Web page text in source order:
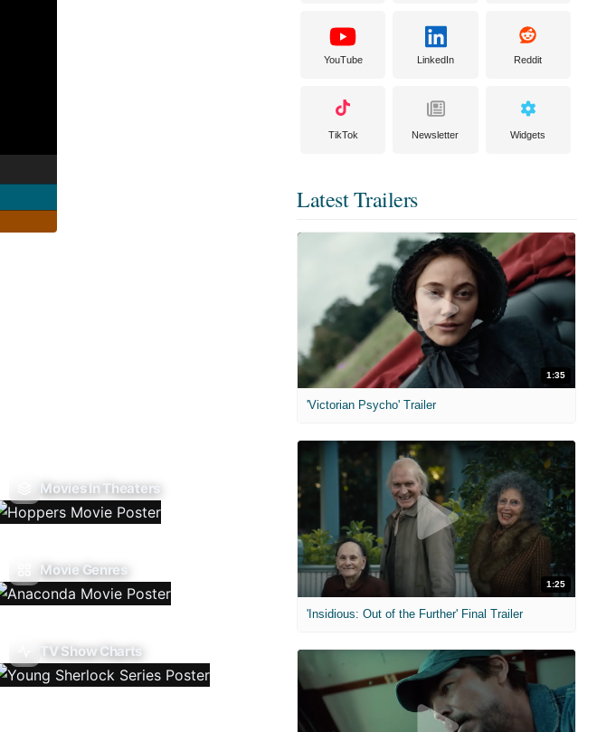
Movies In Theaters
Movie Genres
TV Show Charts
YouTube LinkedIn Reddit
TikTok Newsletter Widgets
Latest Trailers
1:35
'Victorian Psycho' Trailer
1:25
'Insidious: Out of the Further' Final Trailer